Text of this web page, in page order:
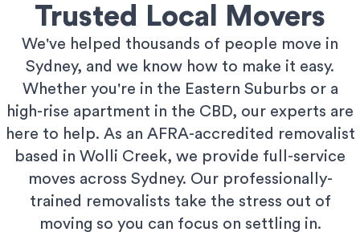
Trusted Local Movers
We've helped thousands of people move in
Sydney, and we know how to make it easy.
Whether you're in the Eastern Suburbs or a
high-rise apartment in the CBD, our experts are
here to help. As an AFRA-accredited removalist
based in Wolli Creek, we provide full-service
moves across Sydney. Our professionally-
trained removalists take the stress out of
moving so you can focus on settling in.